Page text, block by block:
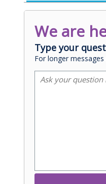
We are
Type your
For longer